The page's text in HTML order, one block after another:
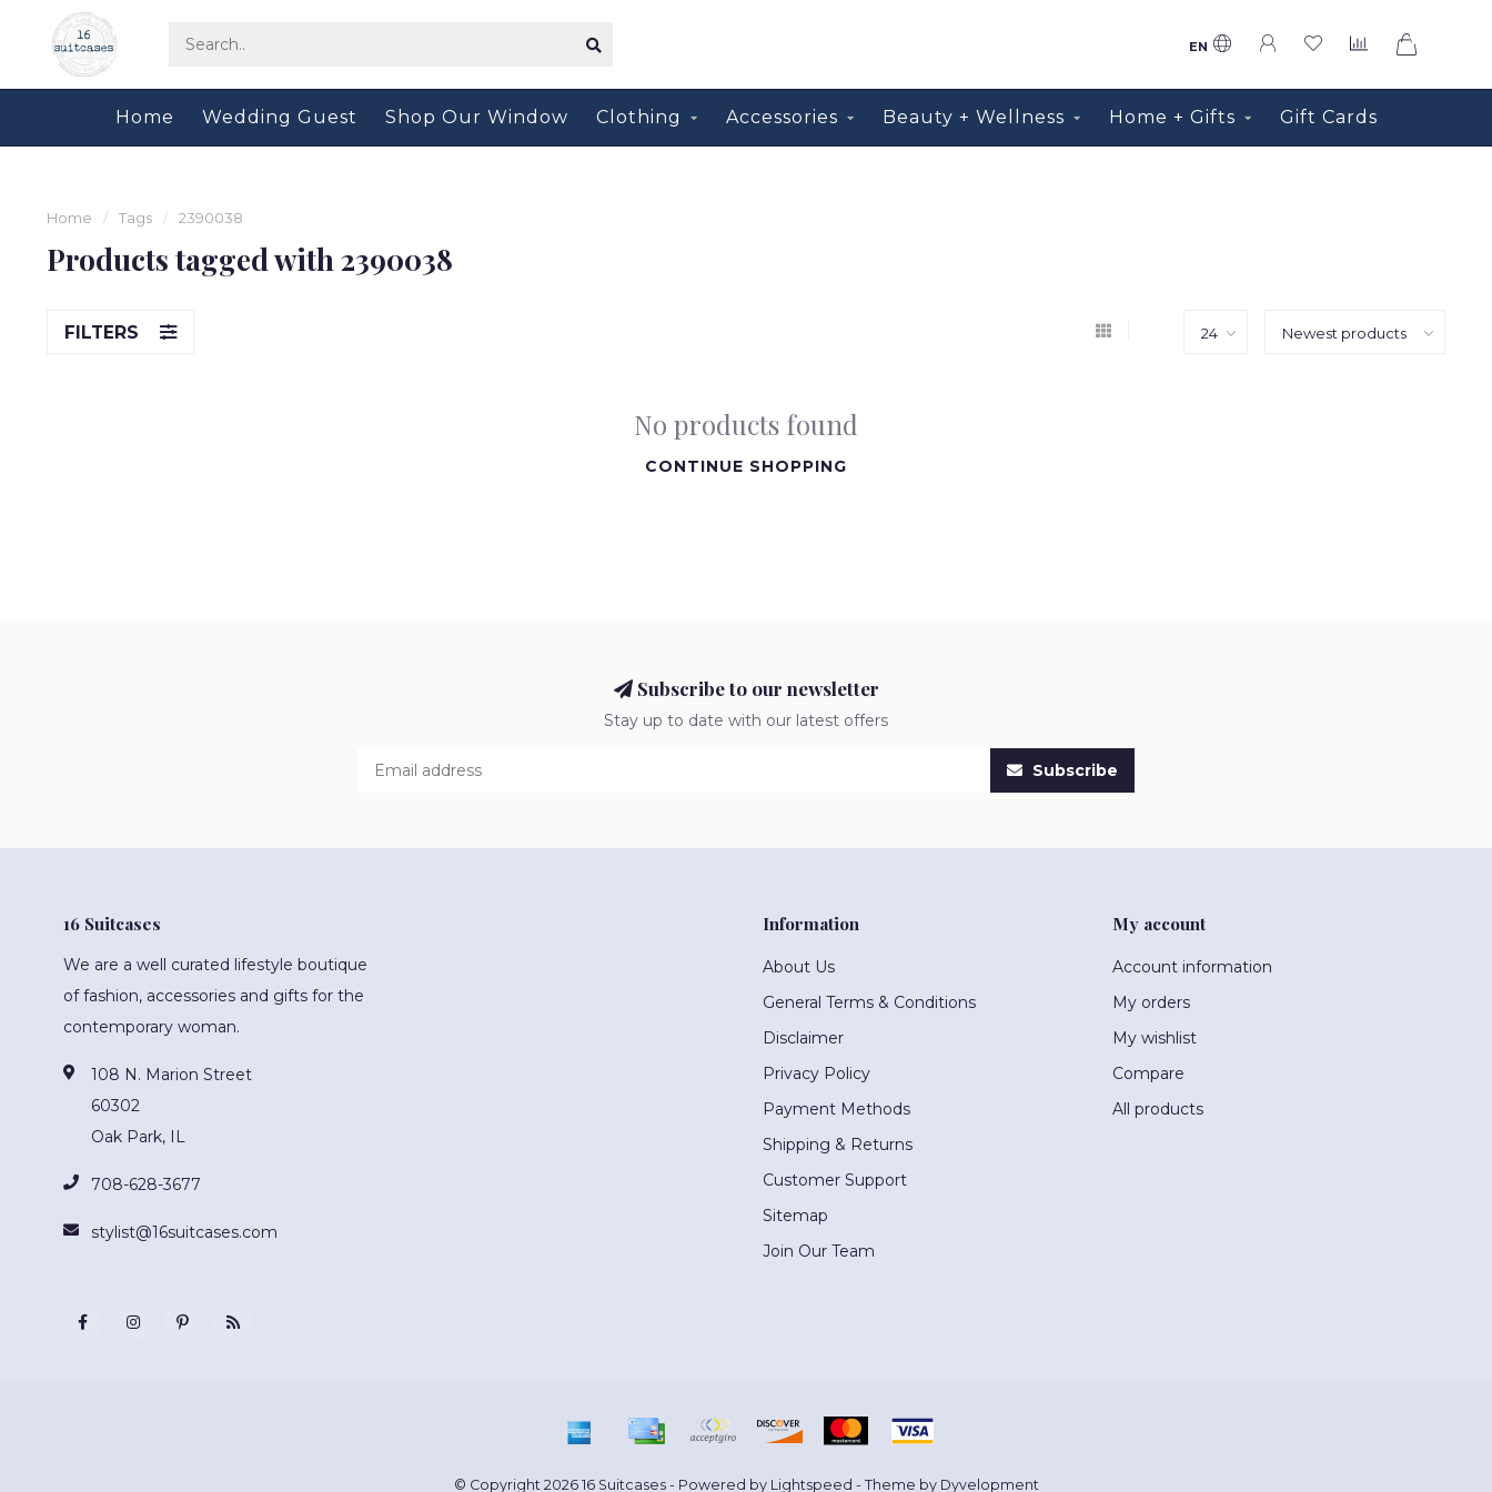
EN
Home Wedding Guest Shop Our Window Clothing Accessories Beauty + Wellness Home + Gifts Gift Cards
Home / Tags / 2390038
Products tagged with 2390038
FILTERS
No products found
CONTINUE SHOPPING
Subscribe to our newsletter
Stay up to date with our latest offers
Subscribe
16 Suitcases
We are a well curated lifestyle boutique
of fashion, accessories and gifts for the
contemporary woman.
108 N. Marion Street
60302
Oak Park, IL
708-628-3677
stylist@16suitcases.com
Information
About Us
General Terms & Conditions
Disclaimer
Privacy Policy
Payment Methods
Shipping & Returns
Customer Support
Sitemap
Join Our Team
My account
Account information
My orders
My wishlist
Compare
All products
© Copyright 2026 16 Suitcases - Powered by Lightspeed - Theme by Dyvelopment